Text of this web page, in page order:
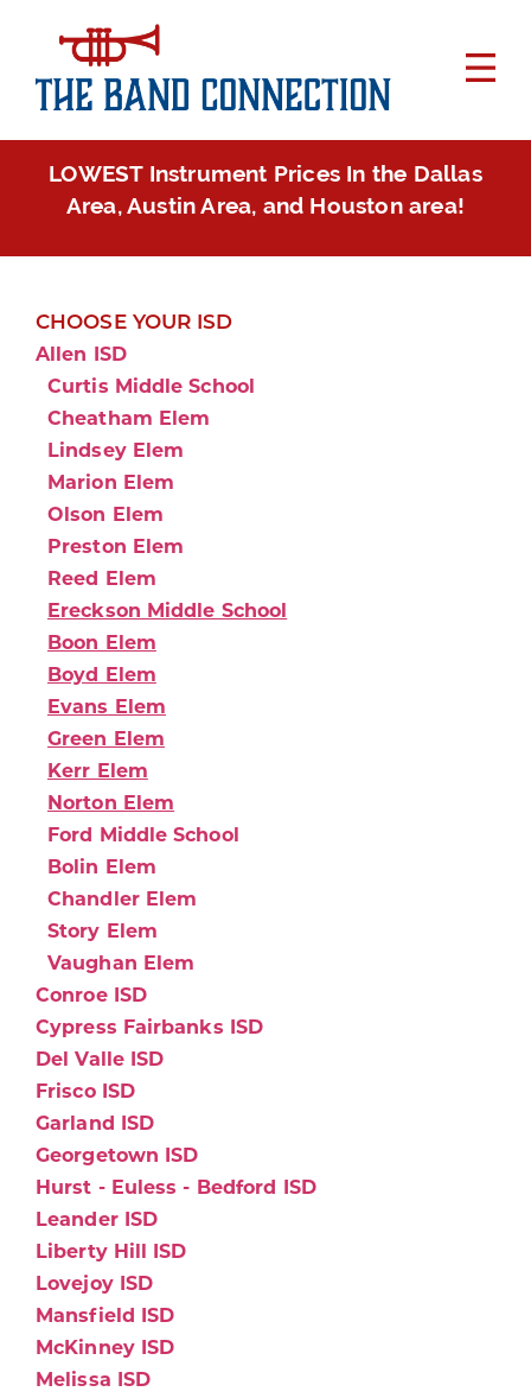
LOWEST Instrument Prices In the Dallas
Area, Austin Area, and Houston area!
CHOOSE YOUR ISD
Allen ISD
Curtis Middle School
Cheatham Elem
Lindsey Elem
Marion Elem
Olson Elem
Preston Elem
Reed Elem
Ereckson Middle School
Boon Elem
Boyd Elem
Evans Elem
Green Elem
Kerr Elem
Norton Elem
Ford Middle School
Bolin Elem
Chandler Elem
Story Elem
Vaughan Elem
Conroe ISD
Cypress Fairbanks ISD
Del Valle ISD
Frisco ISD
Garland ISD
Georgetown ISD
Hurst - Euless - Bedford ISD
Leander ISD
Liberty Hill ISD
Lovejoy ISD
Mansfield ISD
McKinney ISD
Melissa ISD